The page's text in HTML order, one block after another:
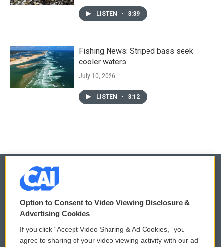
LISTEN • 3:39
Fishing News: Striped bass seek
cooler waters
July 10, 2026
LISTEN • 3:12
© 2026
Privacy and Terms
Comments Policy WCAI eNews Sign Up
Option to Consent to Video Viewing Disclosure &
Advertising Cookies
If you click “Accept Video Sharing & Ad Cookies,” you
agree to sharing of your video viewing activity with our ad